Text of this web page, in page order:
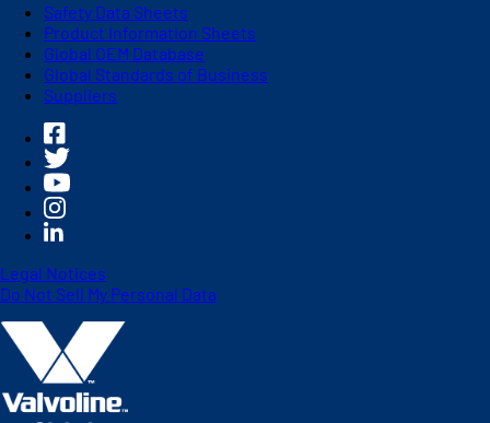
Safety Data Sheets
Product Information Sheets
Global OEM Database
Global Standards of Business
Suppliers
Legal Notices
Do Not Sell My Personal Data